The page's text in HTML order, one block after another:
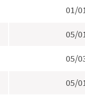
01/
05/
05/
05/